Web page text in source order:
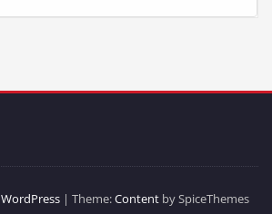
WordPress| Theme:Contentby SpiceThemes